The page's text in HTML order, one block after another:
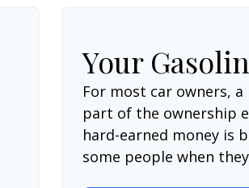
Your
For most car owners,
part of the ownership
hard-earned money is
some people when